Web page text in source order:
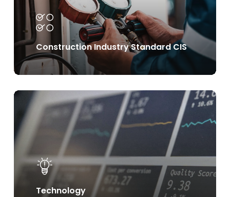
Construction Industry Standard CIS
Technology
Learn
more